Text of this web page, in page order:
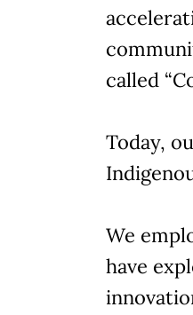
called
Today,
We
have